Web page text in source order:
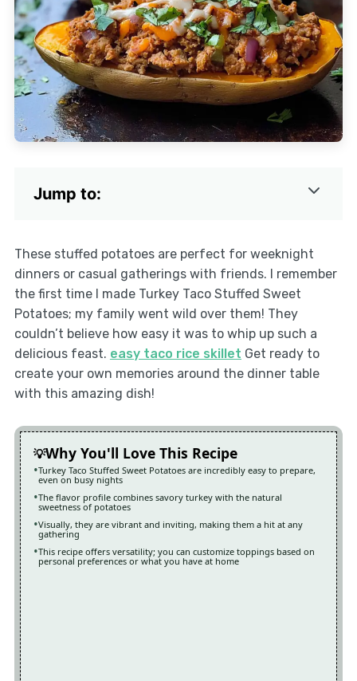
Jump to:
These stuffed potatoes are perfect for weeknight
dinners or casual gatherings with friends. I remember
the first time I made Turkey Taco Stuffed Sweet
Potatoes; my family went wild over them! They
couldn’t believe how easy it was to whip up such a
delicious feast. easy taco rice skillet Get ready to
create your own memories around the dinner table
with this amazing dish!
Why You'll Love This Recipe
Turkey Taco Stuffed Sweet Potatoes are incredibly easy to prepare,
even on busy nights
The flavor profile combines savory turkey with the natural
sweetness of potatoes
Visually, they are vibrant and inviting, making them a hit at any
gathering
This recipe offers versatility; you can customize toppings based on
personal preferences or what you have at home